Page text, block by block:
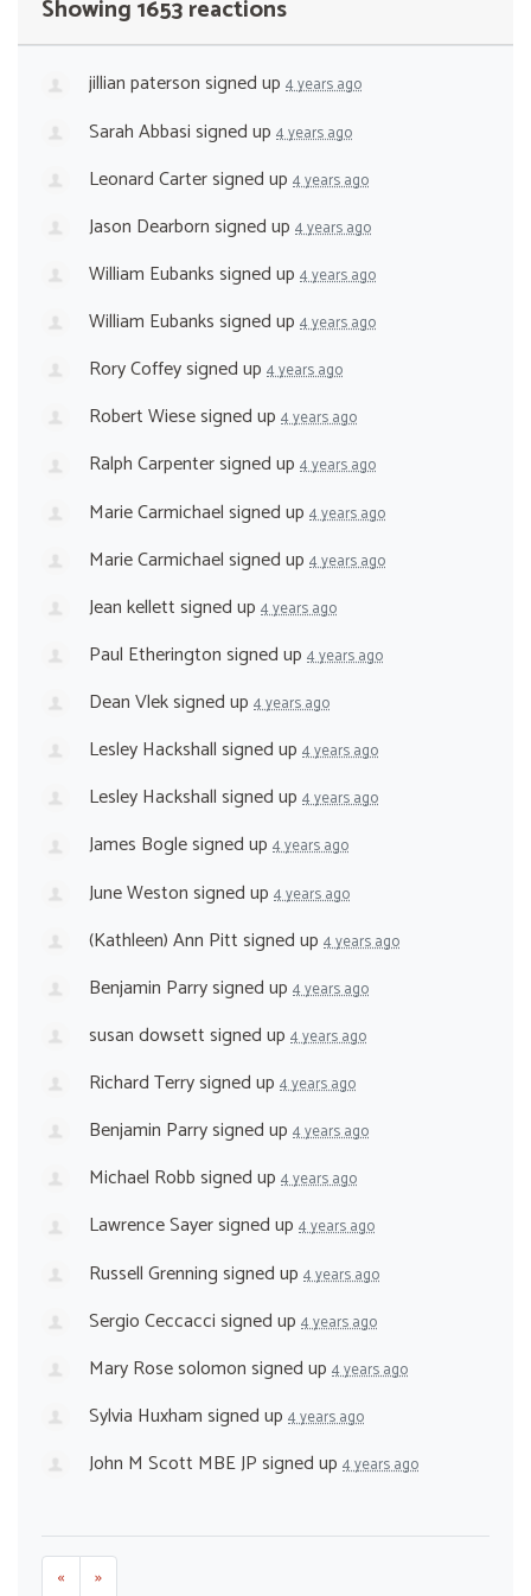
Showing 1653 reactions
jillian patersonsigned up 4 years ago
Sarah Abbasisigned up 4 years ago
Leonard Cartersigned up 4 years ago
Jason Dearbornsigned up 4 years ago
William Eubankssigned up 4 years ago
William Eubankssigned up 4 years ago
Rory Coffeysigned up 4 years ago
Robert Wiesesigned up 4 years ago
Ralph Carpentersigned up 4 years ago
Marie Carmichaelsigned up 4 years ago
Marie Carmichaelsigned up 4 years ago
Jean kellettsigned up 4 years ago
Paul Etheringtonsigned up 4 years ago
Dean Vleksigned up 4 years ago
Lesley Hackshallsigned up 4 years ago
Lesley Hackshallsigned up 4 years ago
James Boglesigned up 4 years ago
June Westonsigned up 4 years ago
(Kathleen) Ann Pittsigned up 4 years ago
Benjamin Parrysigned up 4 years ago
susan dowsettsigned up 4 years ago
Richard Terrysigned up 4 years ago
Benjamin Parrysigned up 4 years ago
Michael Robbsigned up 4 years ago
Lawrence Sayersigned up 4 years ago
Russell Grenningsigned up 4 years ago
Sergio Ceccaccisigned up 4 years ago
Mary Rose solomonsigned up 4 years ago
Sylvia Huxhamsigned up 4 years ago
John M Scott MBE JPsigned up 4 years ago
« »